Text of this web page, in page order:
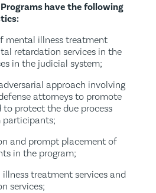
have the following
mental illness treatment
retardation services in the
in the judicial system;
approach involving
attorneys to promote
protect the due process
participants;
and prompt placement of
in the program;
treatment services and
services;